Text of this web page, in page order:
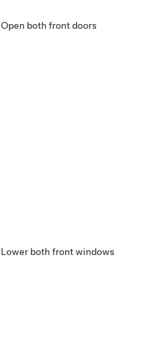
Open both front doors
Lower both front windows